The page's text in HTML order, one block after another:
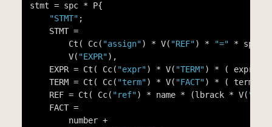
stmt = spc * P{
"STMT" ;
    STMT =
        Ct( Cc(
"assign") * V( "REF") * "=" * spc *
        V(
"EXPR"),
    EXPR = Ct( Cc(
"expr") * V( "TERM") * ( expr_op
    TERM = Ct( Cc(
"term") * V( "FACT") * ( term_op
    REF = Ct( Cc(
"ref") * name * (lbrack * V(
    FACT =
        number +